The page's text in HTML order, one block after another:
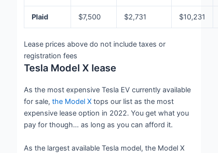
Plaid $7,500 $2,731 $10,231
Lease prices above do not include taxes or
registration fees
Tesla Model X lease
As the most expensive Tesla EV currently available
for sale,the Model X tops our list as the most
expensive lease option in 2022. You get what you
pay for though… as long as you can afford it.
As the largest available Tesla model, the Model X